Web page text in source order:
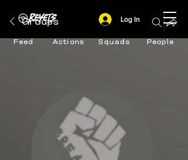
Feed Actions Squads People
Log In
Groups